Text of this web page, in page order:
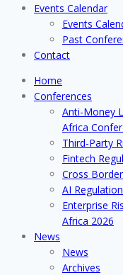
Events Calendar
Events
Past
Contact
Home
Conferences
Anti-Money
Africa
Third-Party
Fintech
Cross
AI
Enterprise
Africa 2026
News
News
Archives